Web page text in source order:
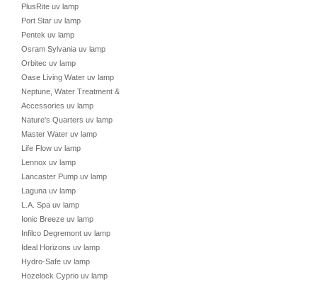
PlusRite uv lamp
Port Star uv lamp
Pentek uv lamp
Osram Sylvania uv lamp
Orbitec uv lamp
Oase Living Water uv lamp
Neptune, Water Treatment &
Accessories uv lamp
Nature's Quarters uv lamp
Master Water uv lamp
Life Flow uv lamp
Lennox uv lamp
Lancaster Pump uv lamp
Laguna uv lamp
L.A. Spa uv lamp
Ionic Breeze uv lamp
Infilco Degremont uv lamp
Ideal Horizons uv lamp
Hydro-Safe uv lamp
Hozelock Cyprio uv lamp